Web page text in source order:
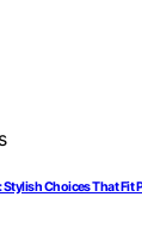
Choices That Fit